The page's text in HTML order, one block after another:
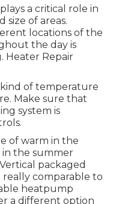
a critical role in
of areas.
locations of the
the day is
Heater Repair
of temperature
Make sure that
system is
of warm in the
in the summer
packaged
comparable to
heatpump
a different option